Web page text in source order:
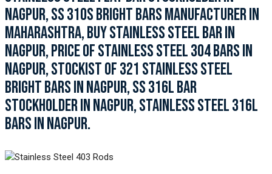
NAGPUR, SS 310S BRIGHT BARS MANUFACTURER IN
MAHARASHTRA, BUY STAINLESS STEEL BAR IN
NAGPUR, PRICE OF STAINLESS STEEL 304 BARS IN
NAGPUR, STOCKIST OF 321 STAINLESS STEEL
BRIGHT BARS IN NAGPUR, SS 316L BAR
STOCKHOLDER IN NAGPUR, STAINLESS STEEL 316L
BARS IN NAGPUR.